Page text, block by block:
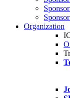
Organization